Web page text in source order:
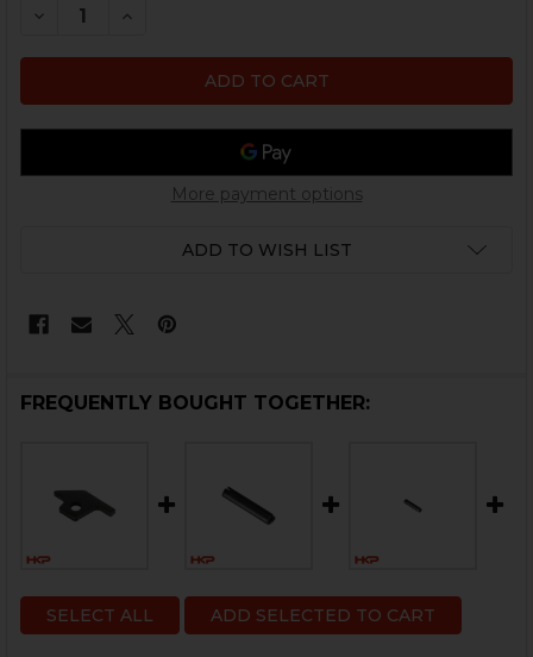
DECREASE QUANTITY OF HK CC9 EJECTOR ROLL PIN
INCREASE QUANTITY OF HK CC9 EJECTOR
More payment options
ADD TO WISH LIST
FREQUENTLY BOUGHT TOGETHER:
SELECT ALL ADD SELECTED TO CART